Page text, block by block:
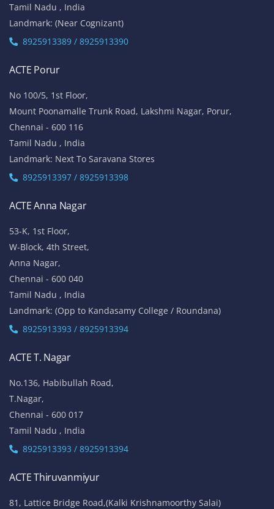
Tamil Nadu , India
Landmark: (Near Cognizant)
8925913389 / 8925913390
ACTE Porur
No 100/5, 1st Floor,
Mount Poonamalle Trunk Road, Lakshmi Nagar, Porur,
Chennai - 600 116
Tamil Nadu , India
Landmark: Next To Saravana Stores
8925913397 / 8925913398
ACTE Anna Nagar
53-K, 1st Floor,
W-Block, 4th Street,
Anna Nagar,
Chennai - 600 040
Tamil Nadu , India
Landmark: (Opp to Kandasamy College / Roundana)
8925913393 / 8925913394
ACTE T. Nagar
No.136, Habibullah Road,
T.Nagar,
Chennai - 600 017
Tamil Nadu , India
8925913393 / 8925913394
ACTE Thiruvanmiyur
81, Lattice Bridge Road,(Kalki Krishnamoorthy Salai)